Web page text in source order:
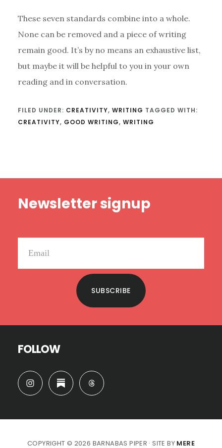
These seven standards combine into a whole.
None can be removed and a piece of writing
remain good. It’s by no means an exhaustive list,
but maybe it will be helpful to you in your own
reading and in conversation.
FILED UNDER: CREATIVITY, WRITING TAGGED WITH:
CREATIVITY, GOOD WRITING, WRITING
Newsletter signup
SUBSCRIBE
FOLLOW
COPYRIGHT © 2026 BARNABAS PIPER · SITE BY MERE